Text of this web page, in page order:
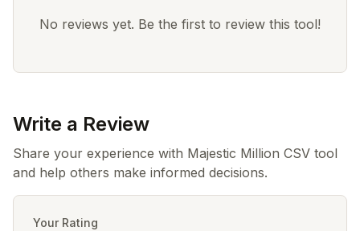
No reviews yet. Be the first to review this tool!
Write a Review
Share your experience with Majestic Million CSV tool
and help others make informed decisions.
Your Rating